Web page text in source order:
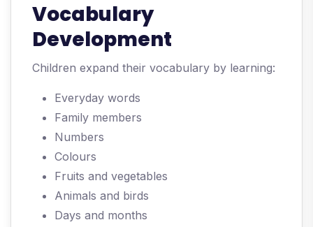
Vocabulary
Development
Children expand their vocabulary by learning:
Everyday words
Family members
Numbers
Colours
Fruits and vegetables
Animals and birds
Days and months